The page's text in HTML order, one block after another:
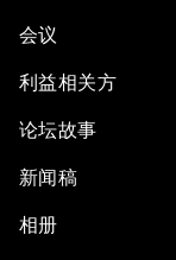
会议
利益相关方
论坛故事
新闻稿
相册